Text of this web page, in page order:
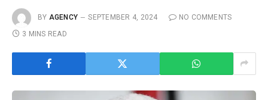
BY AGENCY SEPTEMBER 4, 2024
NO COMMENTS
3 MINS READ